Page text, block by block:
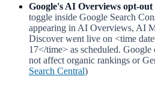
Google's AI Overviews opt-out
toggle inside Google Search
appearing in AI Overviews, AI
Discover went live on <time
17</time> as scheduled.
not affect organic rankings or
Search Central)